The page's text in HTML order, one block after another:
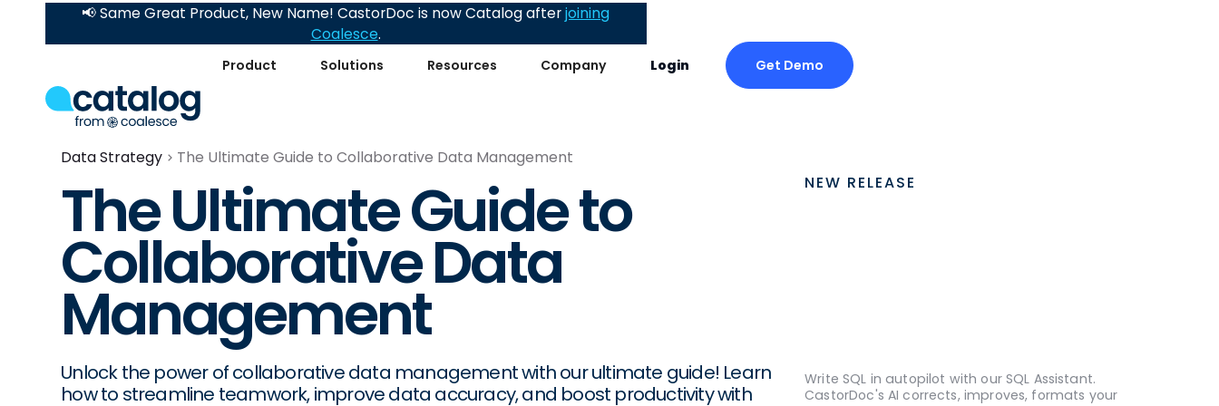
Product Solutions Resources Company Login Get Demo
📢 Same Great Product, New Name! CastorDoc is now Catalog afterjoining
Coalesce.
Data Strategy The Ultimate Guide to Collaborative Data Management
The Ultimate Guide to
Collaborative Data
Management
Unlock the power of collaborative data management with our ultimate guide! Learn
how to streamline teamwork, improve data accuracy, and boost productivity with
NEW RELEASE
Write SQL in autopilot with our SQL Assistant.
CastorDoc's AI corrects, improves, formats your